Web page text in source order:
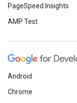
PageSpeed Insights
AMP Test
Android
Chrome